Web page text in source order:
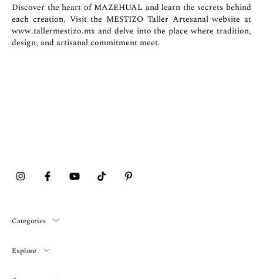
Discover the heart of MAZEHUAL and learn the secrets behind
each creation. Visit the MESTIZO Taller Artesanal website at
www.tallermestizo.mx and delve into the place where tradition,
design, and artisanal commitment meet.
Categories
Explore